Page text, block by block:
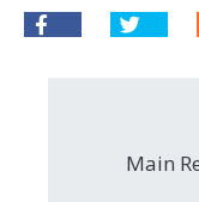
Main